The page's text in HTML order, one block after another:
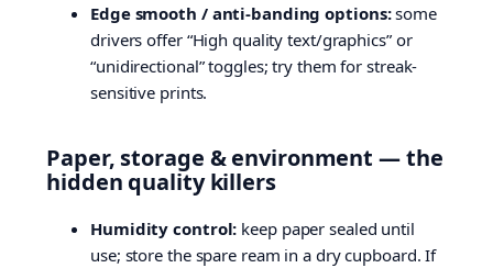
Edge smooth / anti-banding options:some
drivers offer “High quality text/graphics” or
“unidirectional” toggles; try them for streak-
sensitive prints.
Paper, storage & environment — the
hidden quality killers
Humidity control: keep paper sealed until
use; store the spare ream in a dry cupboard. If